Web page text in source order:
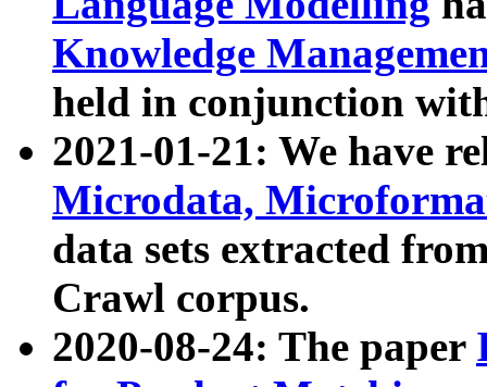
Knowledge
held in conjunction
2021-01-21: We have
Microdata,
data sets extracted
Crawl corpus.
2020-08-24: The paper